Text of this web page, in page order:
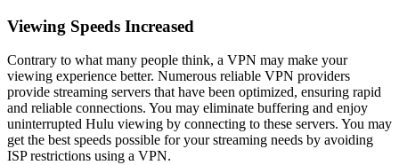
Viewing Speeds Increased
Contrary to what many people think, a VPN may make your
viewing experience better. Numerous reliable VPN providers
provide streaming servers that have been optimized, ensuring rapid
and reliable connections. You may eliminate buffering and enjoy
uninterrupted Hulu viewing by connecting to these servers. You may
get the best speeds possible for your streaming needs by avoiding
ISP restrictions using a VPN.